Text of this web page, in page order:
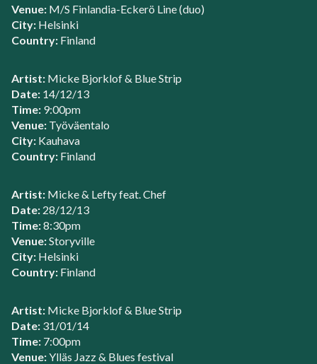
Venue: M/S Finlandia-Eckerö Line (duo)
City: Helsinki
Country: Finland
Artist: Micke Bjorklof & Blue Strip
Date: 14/12/13
Time: 9:00pm
Venue: Työväentalo
City: Kauhava
Country: Finland
Artist: Micke & Lefty feat. Chef
Date: 28/12/13
Time:8:30pm
Venue:Storyville
City: Helsinki
Country: Finland
Artist: Micke Bjorklof & Blue Strip
Date: 31/01/14
Time: 7:00pm
Venue:Ylläs Jazz & Blues festival